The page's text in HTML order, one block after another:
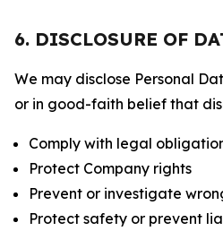
6. DISCLOSURE OF
We may disclose Personal
or in good-faith belief that
Comply with legal
Protect Company rights
Prevent or investigate
Protect safety or prevent